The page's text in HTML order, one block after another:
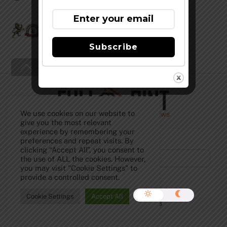
Back
Top
Subscribe to Our Newsletter!
The Full Pint - Craft Beer News2026
We use cookies on our website to
give you the most relevant
experience by remembering your
preferences and repeat visits. By
clicking “Accept All”, you consent to
the use of ALL the cookies. However,
you may visit "Cookie Settings" to
provide a controlled consent.
Cookie Settings Accept All
Subscribe